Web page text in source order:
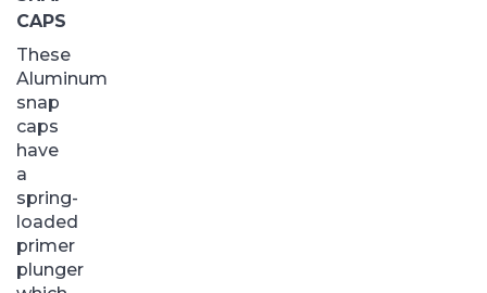
CAPS
These
Aluminum
snap
caps
have
a
spring-
loaded
primer
plunger